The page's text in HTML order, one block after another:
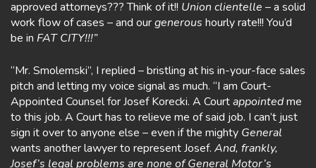
approved attorneys??? Think of it!! Union clientelle – a solid
work flow of cases – and ourgenerous hourly rate!!! You’d
be in FAT CITY!!!”
“Mr. Smolemski”, I replied – bristling at his in-your-face sales
pitch and letting my voice signal as much. “I am Court-
Appointed Counsel for Josef Korecki. A Courtappointedme
to this job. A Court has to relieve me of said job. I can’t just
sign it over to anyone else – even if the mighty General
wants another lawyer to represent Josef. And, frankly,
Josef’s legal problems are none of General Motor’s